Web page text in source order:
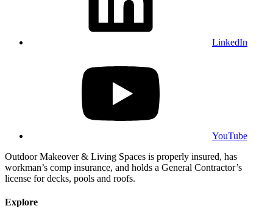
LinkedIn
YouTube
Outdoor Makeover & Living Spaces is properly insured, has
workman’s comp insurance, and holds a General Contractor’s
license for decks, pools and roofs.
Explore